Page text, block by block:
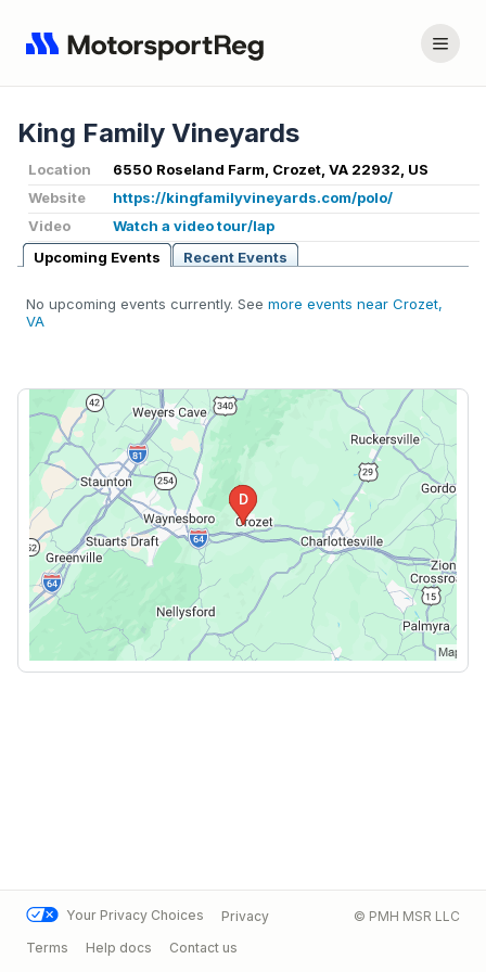
King Family Vineyards
Location
6550 Roseland Farm, Crozet, VA 22932, US
Website
https://kingfamilyvineyards.com/polo/
Video
Watch a video tour/lap
Upcoming Events
Recent Events
No upcoming events currently. See more events near Crozet,
VA
Your Privacy Choices
Privacy
Terms
Help docs Contact us
© PMH MSR LLC